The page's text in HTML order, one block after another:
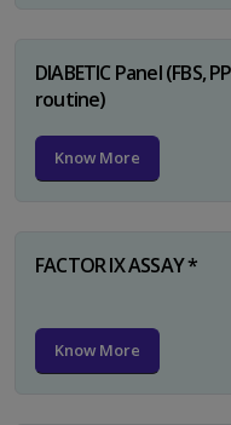
DIABETIC Panel (FBS,
routine)
Know More
FACTOR IX ASSAY *
Know More